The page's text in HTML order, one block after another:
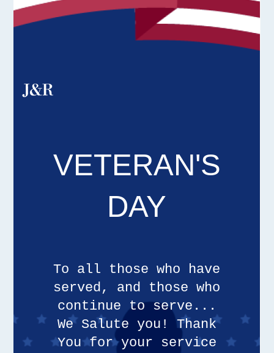
VETERAN'S
DAY
To all those who have
served, and those who
continue to serve...
We Salute you! Thank
You for your service